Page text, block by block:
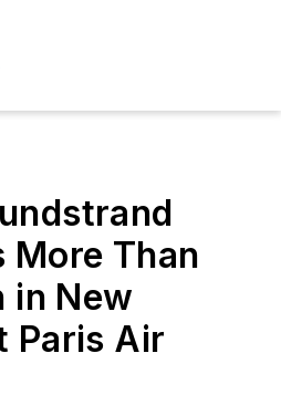
More Than
in New
Paris Air